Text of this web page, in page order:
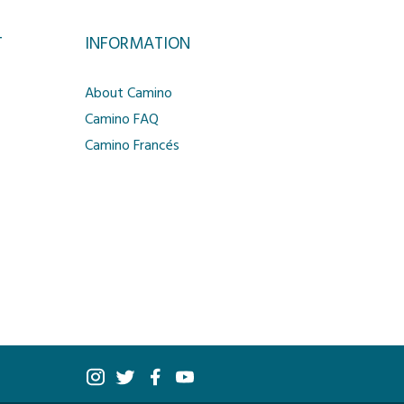
INFORMATION
About Camino
Camino FAQ
Camino Francés